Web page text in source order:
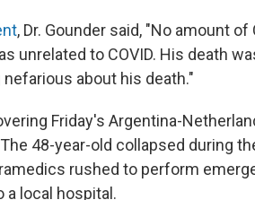
, Dr. Gounder said, "No amount
unrelated to COVID. His death
about his death."
Friday's Argentina-
The 48-year-old collapsed during
rushed to perform
a local hospital.